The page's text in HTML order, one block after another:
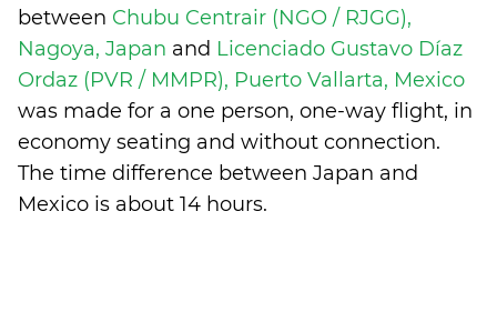
between Chubu Centrair (NGO / RJGG),
Nagoya, Japan and Licenciado Gustavo Díaz
Ordaz (PVR / MMPR), Puerto Vallarta, Mexico
was made for a one person, one-way flight, in
economy seating and without connection.
The time difference between Japan and
Mexico is about 14 hours.